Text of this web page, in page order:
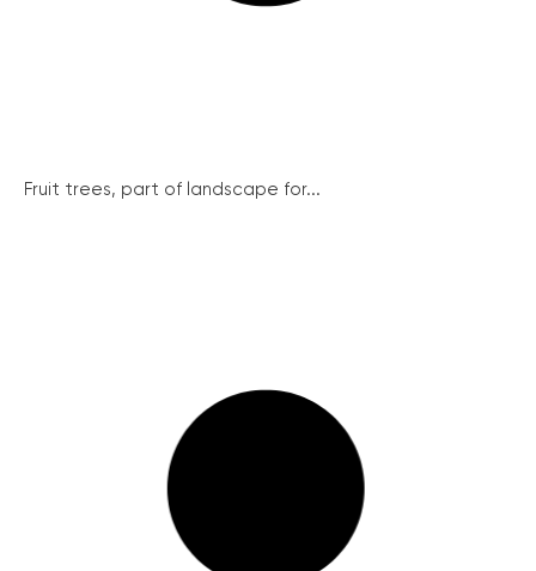
Fruit trees, part of landscape for...